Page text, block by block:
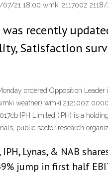
21 18:00 wmki 211700z
recently
Satisfaction
ordered Opposition
weather) wmki 212100z
IPH Limited (IPH) is a
public sector research
IPH, Lynas, & NAB
jump in first half